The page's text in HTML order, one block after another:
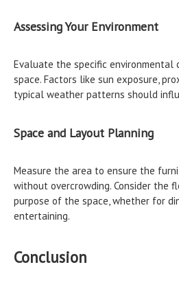
Assessing Your Environment
Evaluate the specific
space. Factors like sun exposure,
typical weather patterns should
Space and Layout Planning
Measure the area to ensure the
without overcrowding. Consider the
purpose of the space, whether for
entertaining.
Conclusion